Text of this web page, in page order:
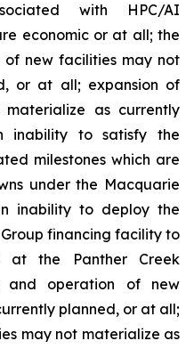
with HPC/AI
economic or at all; the
new facilities may not
or at all; expansion of
as currently
inability to satisfy the
milestones which are
under the Macquarie
inability to deploy the
financing facility to
at the Panther Creek
and operation of new
planned, or at all;
may not materialize as